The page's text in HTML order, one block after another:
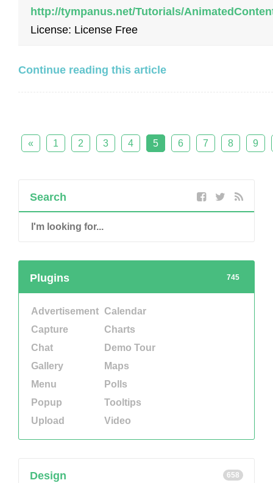
http://tympanus.net/Tutorials/
License: License Free
Continue reading this article
« 1 2 3 4 5 6 7 8 9
Search
745
Plugins
Advertisement Calendar
Capture
Charts
Chat
Demo Tour
Gallery
Maps
Menu
Polls
Popup
Tooltips
Upload
Video
658
Design